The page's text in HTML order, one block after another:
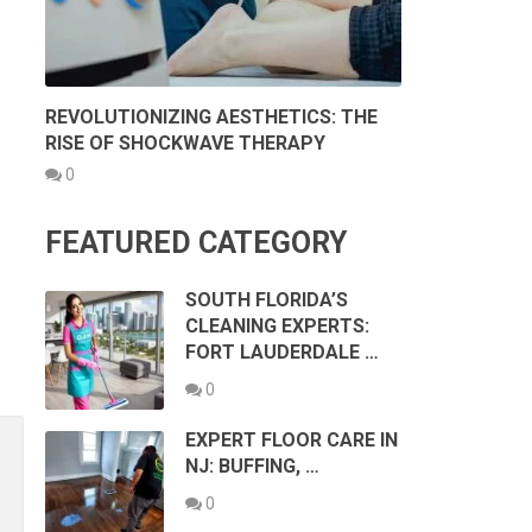
REVOLUTIONIZING AESTHETICS: THE
RISE OF SHOCKWAVE THERAPY
0
FEATURED CATEGORY
SOUTH FLORIDA’S
CLEANING EXPERTS:
FORT LAUDERDALE …
0
EXPERT FLOOR CARE IN
NJ: BUFFING, …
0